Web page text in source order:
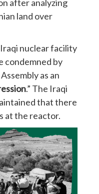
after analyzing
land over
nuclear facility
condemned by
as an
.” The Iraqi
that there
at the reactor.